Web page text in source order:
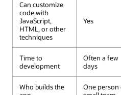
Can customize
code with
JavaScript,
HTML, or other
techniques
Yes
Time to
development
Often a few
days
Who builds the
One person